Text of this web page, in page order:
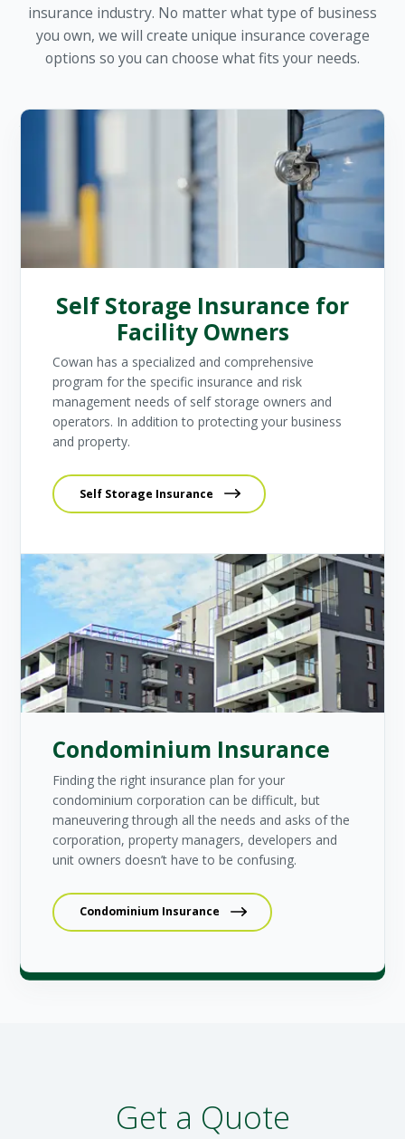
insurance industry. No matter what type of business
you own, we will create unique insurance coverage
options so you can choose what fits your needs.
Self Storage Insurance for
Facility Owners
Cowan has a specialized and comprehensive
program for the specific insurance and risk
management needs of self storage owners and
operators. In addition to protecting your business
and property.
Self Storage Insurance
Condominium Insurance
Finding the right insurance plan for your
condominium corporation can be difficult, but
maneuvering through all the needs and asks of the
corporation, property managers, developers and
unit owners doesn’t have to be confusing.
Condominium Insurance
Get a Quote